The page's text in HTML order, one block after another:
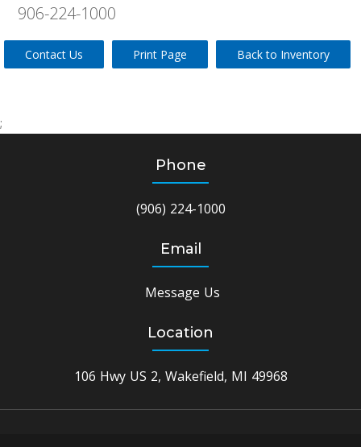
906-224-1000
Contact Us Print Page Back to Inventory
;
Phone
(906) 224-1000
Email
Message Us
Location
106 Hwy US 2, Wakefield, MI 49968